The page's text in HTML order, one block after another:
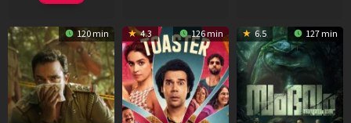
120 min 4.3 126 min 6.5 127 min